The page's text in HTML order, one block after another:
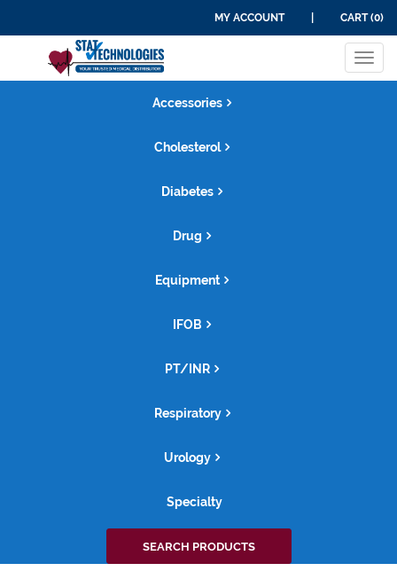
MY ACCOUNT CART (0)
Accessories
Cholesterol
Diabetes
Drug
Equipment
IFOB
PT/INR
Respiratory
Urology
Specialty
Search
for:
SEARCH PRODUCTS